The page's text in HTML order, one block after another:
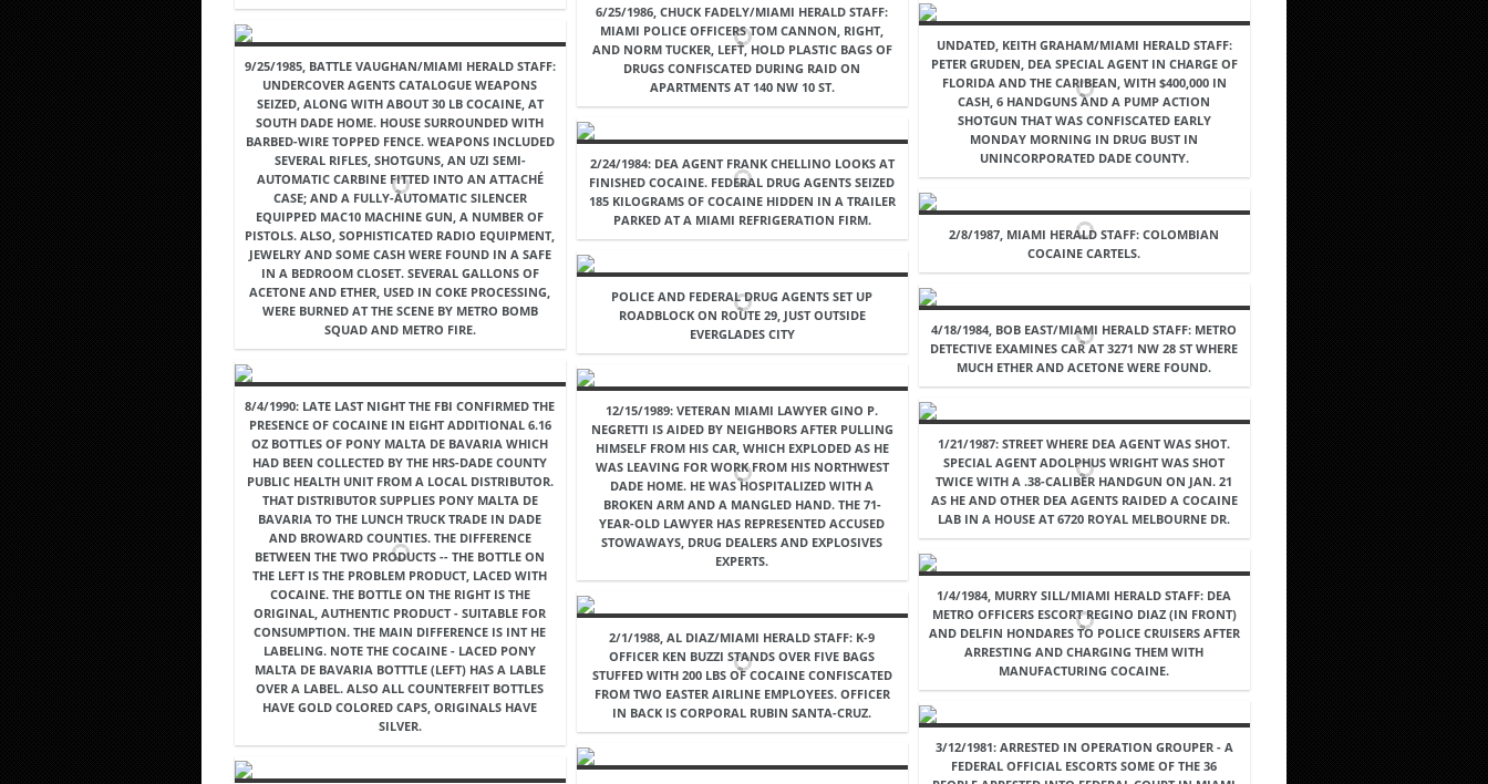
6/25/1986, CHUCK FADELY/MIAMI HERALD STAFF:
MIAMI POLICE OFFICERS TOM CANNON, RIGHT,
AND NORM TUCKER, LEFT, HOLD PLASTIC BAGS OF
DRUGS CONFISCATED DURING RAID ON
APARTMENTS AT 140 NW 10 ST.
UNDATED, KEITH GRAHAM/MIAMI HERALD STAFF:
PETER GRUDEN, DEA SPECIAL AGENT IN CHARGE OF
FLORIDA AND THE CARIBEAN, WITH $400,000 IN
CASH, 6 HANDGUNS AND A PUMP ACTION
SHOTGUN THAT WAS CONFISCATED EARLY
MONDAY MORNING IN DRUG BUST IN
UNINCORPORATED DADE COUNTY.
9/25/1985, BATTLE VAUGHAN/MIAMI HERALD STAFF:
UNDERCOVER AGENTS CATALOGUE WEAPONS
SEIZED, ALONG WITH ABOUT 30 LB COCAINE, AT
SOUTH DADE HOME. HOUSE SURROUNDED WITH
BARBED-WIRE TOPPED FENCE. WEAPONS INCLUDED
SEVERAL RIFLES, SHOTGUNS, AN UZI SEMI-
AUTOMATIC CARBINE FITTED INTO AN ATTACHÉ
CASE; AND A FULLY-AUTOMATIC SILENCER
EQUIPPED MAC10 MACHINE GUN, A NUMBER OF
PISTOLS. ALSO, SOPHISTICATED RADIO EQUIPMENT,
JEWELRY AND SOME CASH WERE FOUND IN A SAFE
IN A BEDROOM CLOSET. SEVERAL GALLONS OF
ACETONE AND ETHER, USED IN COKE PROCESSING,
WERE BURNED AT THE SCENE BY METRO BOMB
SQUAD AND METRO FIRE.
2/24/1984: DEA AGENT FRANK CHELLINO LOOKS AT
FINISHED COCAINE. FEDERAL DRUG AGENTS SEIZED
185 KILOGRAMS OF COCAINE HIDDEN IN A TRAILER
PARKED AT A MIAMI REFRIGERATION FIRM.
2/8/1987, MIAMI HERALD STAFF: COLOMBIAN
COCAINE CARTELS.
POLICE AND FEDERAL DRUG AGENTS SET UP
ROADBLOCK ON ROUTE 29, JUST OUTSIDE
EVERGLADES CITY
4/18/1984, BOB EAST/MIAMI HERALD STAFF: METRO
DETECTIVE EXAMINES CAR AT 3271 NW 28 ST WHERE
MUCH ETHER AND ACETONE WERE FOUND.
8/4/1990: LATE LAST NIGHT THE FBI CONFIRMED THE
PRESENCE OF COCAINE IN EIGHT ADDITIONAL 6.16
OZ BOTTLES OF PONY MALTA DE BAVARIA WHICH
HAD BEEN COLLECTED BY THE HRS-DADE COUNTY
PUBLIC HEALTH UNIT FROM A LOCAL DISTRIBUTOR.
THAT DISTRIBUTOR SUPPLIES PONY MALTA DE
BAVARIA TO THE LUNCH TRUCK TRADE IN DADE
AND BROWARD COUNTIES. THE DIFFERENCE
BETWEEN THE TWO PRODUCTS -- THE BOTTLE ON
THE LEFT IS THE PROBLEM PRODUCT, LACED WITH
COCAINE. THE BOTTLE ON THE RIGHT IS THE
ORIGINAL, AUTHENTIC PRODUCT - SUITABLE FOR
CONSUMPTION. THE MAIN DIFFERENCE IS INT HE
LABELING. NOTE THE COCAINE - LACED PONY
MALTA DE BAVARIA BOTTTLE (LEFT) HAS A LABLE
OVER A LABEL. ALSO ALL COUNTERFEIT BOTTLES
HAVE GOLD COLORED CAPS, ORIGINALS HAVE
SILVER.
12/15/1989: VETERAN MIAMI LAWYER GINO P.
NEGRETTI IS AIDED BY NEIGHBORS AFTER PULLING
HIMSELF FROM HIS CAR, WHICH EXPLODED AS HE
WAS LEAVING FOR WORK FROM HIS NORTHWEST
DADE HOME. HE WAS HOSPITALIZED WITH A
BROKEN ARM AND A MANGLED HAND. THE 71-
YEAR-OLD LAWYER HAS REPRESENTED ACCUSED
STOWAWAYS, DRUG DEALERS AND EXPLOSIVES
EXPERTS.
1/21/1987: STREET WHERE DEA AGENT WAS SHOT.
SPECIAL AGENT ADOLPHUS WRIGHT WAS SHOT
TWICE WITH A .38-CALIBER HANDGUN ON JAN. 21
AS HE AND OTHER DEA AGENTS RAIDED A COCAINE
LAB IN A HOUSE AT 6720 ROYAL MELBOURNE DR.
1/4/1984, MURRY SILL/MIAMI HERALD STAFF: DEA
METRO OFFICERS ESCORT REGINO DIAZ (IN FRONT)
AND DELFIN HONDARES TO POLICE CRUISERS AFTER
ARRESTING AND CHARGING THEM WITH
MANUFACTURING COCAINE.
2/1/1988, AL DIAZ/MIAMI HERALD STAFF: K-9
OFFICER KEN BUZZI STANDS OVER FIVE BAGS
STUFFED WITH 200 LBS OF COCAINE CONFISCATED
FROM TWO EASTER AIRLINE EMPLOYEES. OFFICER
IN BACK IS CORPORAL RUBIN SANTA-CRUZ.
3/12/1981: ARRESTED IN OPERATION GROUPER - A
FEDERAL OFFICIAL ESCORTS SOME OF THE 36